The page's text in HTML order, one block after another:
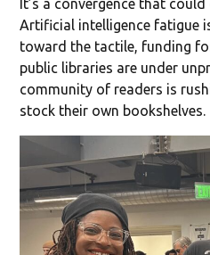
It’s a convergence that
Artificial intelligence fatigue
toward the tactile, funding
public libraries are under
community of readers is
stock their own bookshelves.